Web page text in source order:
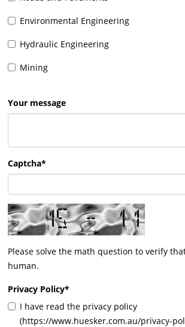
Environmental Engineering
Hydraulic Engineering
Mining
Your message
Captcha*
Please solve the math question to verify
human.
Privacy Policy*
I have read the privacy policy
(https://www.huesker.com.au/privacy-